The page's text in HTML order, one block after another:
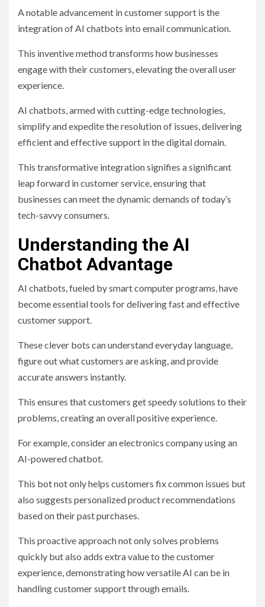
A notable advancement in customer support is the
integration of AI chatbots into email communication.
This inventive method transforms how businesses
engage with their customers, elevating the overall user
experience.
AI chatbots, armed with cutting-edge technologies,
simplify and expedite the resolution of issues, delivering
efficient and effective support in the digital domain.
This transformative integration signifies a significant
leap forward in customer service, ensuring that
businesses can meet the dynamic demands of today’s
tech-savvy consumers.
Understanding the AI
Chatbot Advantage
AI chatbots, fueled by smart computer programs, have
become essential tools for delivering fast and effective
customer support.
These clever bots can understand everyday language,
figure out what customers are asking, and provide
accurate answers instantly.
This ensures that customers get speedy solutions to their
problems, creating an overall positive experience.
For example, consider an electronics company using an
AI-powered chatbot.
This bot not only helps customers fix common issues but
also suggests personalized product recommendations
based on their past purchases.
This proactive approach not only solves problems
quickly but also adds extra value to the customer
experience, demonstrating how versatile AI can be in
handling customer support through emails.